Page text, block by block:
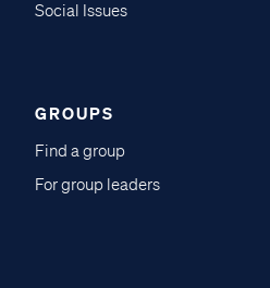
Social Issues
GROUPS
Find a group
For group leaders